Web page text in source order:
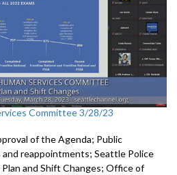
Committee 3/28/23
of the Agenda; Public
reappointments; Seattle Police
and Shift Changes; Office of